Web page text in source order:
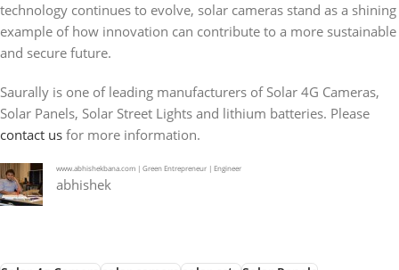
technology continues to evolve, solar cameras stand as a shining
example of how innovation can contribute to a more sustainable
and secure future.
Saurally is one of leading manufacturers of Solar 4G Cameras,
Solar Panels, Solar Street Lights and lithium batteries. Please
contact us for more information.
www.abhishekbana.com | Green Entrepreneur | Engineer
abhishek